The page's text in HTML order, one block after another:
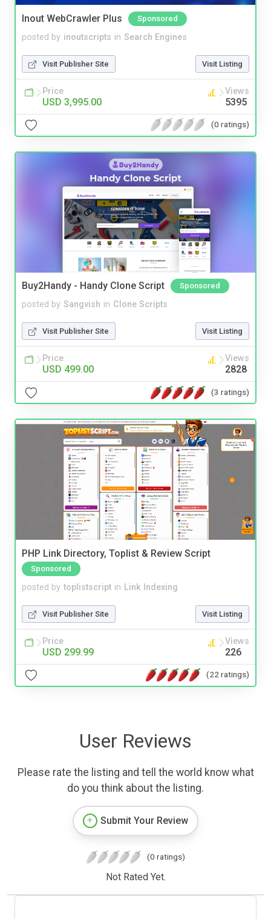
Inout WebCrawler Plus Sponsored
posted by inoutscripts in Search Engines
Visit Publisher Site Visit Listing
Price
USD 3,995.00
Views
5395
(0 ratings)
Buy2Handy - Handy Clone Script Sponsored
posted by Sangvish in Clone Scripts
Visit Publisher Site Visit Listing
Price
USD 499.00
Views
2828
(3 ratings)
PHP Link Directory, Toplist & Review Script
Sponsored
posted by toplistscript in Link Indexing
Visit Publisher Site Visit Listing
Price
USD 299.99
Views
226
(22 ratings)
User Reviews
Please rate the listing and tell the world know what
do you think about the listing.
Submit Your Review
(0 ratings)
Not Rated Yet.